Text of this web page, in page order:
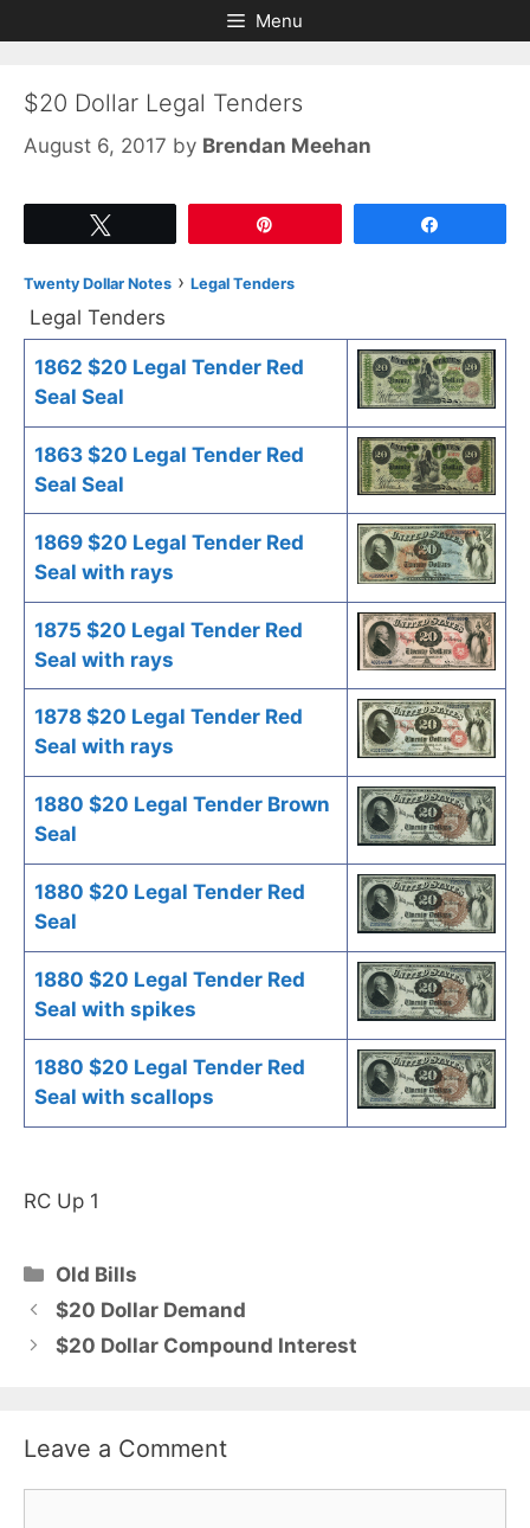
to
to
Menu
$20 Dollar Legal Tenders
August 6, 2017 by Brendan Meehan
Twenty Dollar Notes › Legal Tenders
Legal Tenders
1862 $20 Legal Tender Red
Seal Seal
1863 $20 Legal Tender Red
Seal Seal
1869 $20 Legal Tender Red
Seal with rays
1875 $20 Legal Tender Red
Seal with rays
1878 $20 Legal Tender Red
Seal with rays
1880 $20 Legal Tender Brown
Seal
1880 $20 Legal Tender Red
Seal
1880 $20 Legal Tender Red
Seal with spikes
1880 $20 Legal Tender Red
Seal with scallops
RC Up 1
Categories
Old Bills
$20 Dollar Demand
$20 Dollar Compound Interest
Leave a Comment